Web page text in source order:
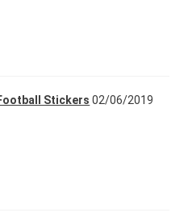
Stickers 02/06/2019